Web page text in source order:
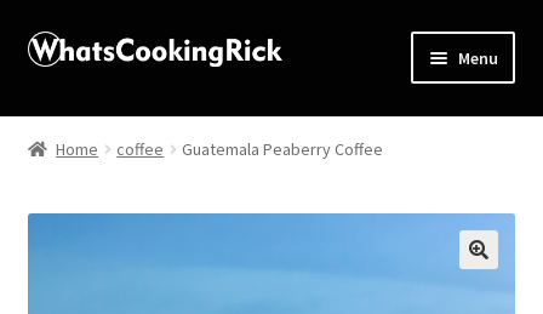
Menu
Home
Home coffee Guatemala Peaberry Coffee